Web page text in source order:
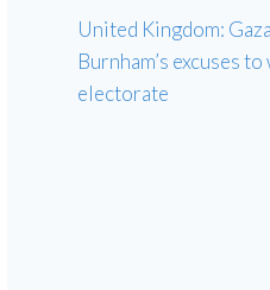
United Kingdom:
Burnham’s excuses
electorate